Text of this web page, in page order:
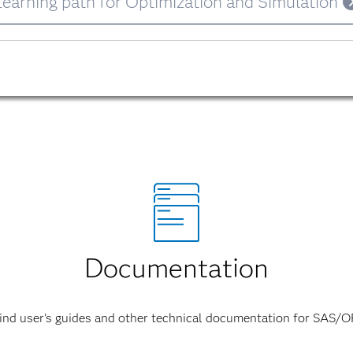
Documentation
user's guides and other technical documentation for SAS/